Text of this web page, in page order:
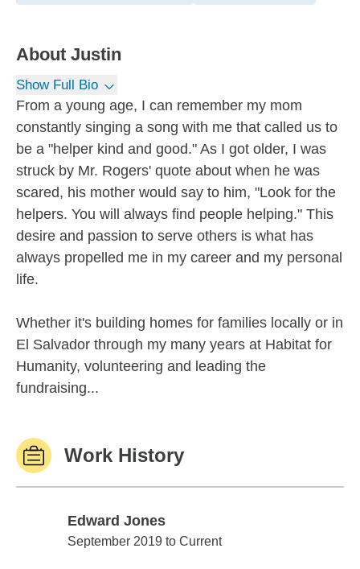
About Justin
Show Full Bio
From a young age, I can remember my mom
constantly singing a song with me that called us to
be a "helper kind and good." As I got older, I was
struck by Mr. Rogers' quote about when he was
scared, his mother would say to him, "Look for the
helpers. You will always find people helping." This
desire and passion to serve others is what has
always propelled me in my career and my personal
life.
Whether it's building homes for families locally or in
El Salvador through my many years at Habitat for
Humanity, volunteering and leading the
fundraising...
Work History
Edward Jones
Edward Jones
September 2019 to Current